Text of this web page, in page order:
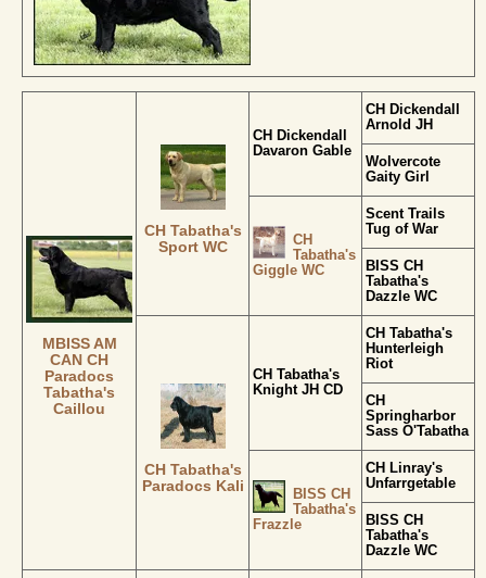
MBISS AM
CAN CH
Paradocs
Tabatha's
Caillou
CH Tabatha's
Sport WC
CH Dickendall
Davaron Gable
CH Dickendall
Arnold JH
Wolvercote
Gaity Girl
CH
Tabatha's
Giggle WC
Scent Trails
Tug of War
BISS CH
Tabatha's
Dazzle WC
CH Tabatha's
Paradocs Kali
CH Tabatha's
Knight JH CD
CH Tabatha's
Hunterleigh
Riot
CH
Springharbor
Sass O'Tabatha
BISS CH
Tabatha's
Frazzle
CH Linray's
Unfarrgetable
BISS CH
Tabatha's
Dazzle WC